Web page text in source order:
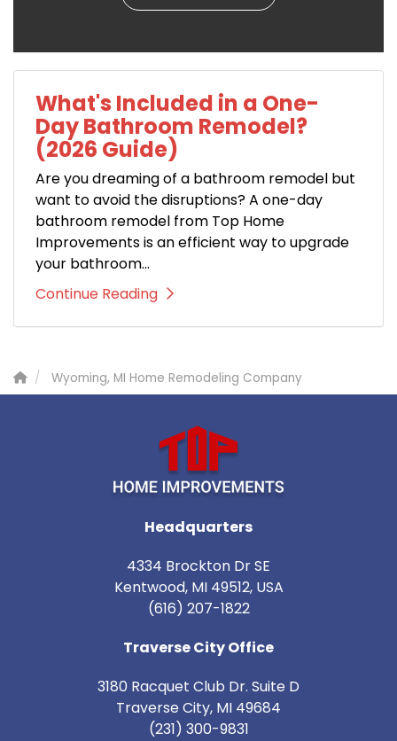
What's Included in a One-
Day Bathroom Remodel?
(2026 Guide)
Are you dreaming of a bathroom remodel but
want to avoid the disruptions? A one-day
bathroom remodel from Top Home
Improvements is an efficient way to upgrade
your bathroom...
Continue Reading
Wyoming, MI Home Remodeling Company
Headquarters
4334 Brockton Dr SE
Kentwood, MI 49512, USA
(616) 207-1822
Traverse City Office
3180 Racquet Club Dr. Suite D
Traverse City, MI 49684
(231) 300-9831